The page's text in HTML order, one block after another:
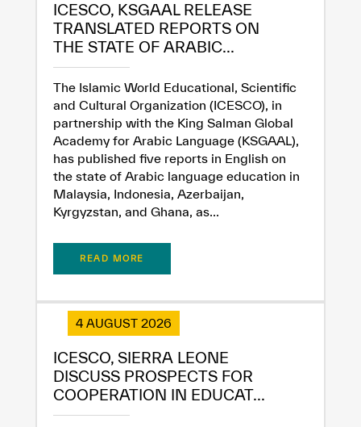
✪
✪ ✪
✪ ✪ ✪
✪ ✪ ✪ ✪
✪ ✪ ✪ ✪
Extremely
Dissatisfied
Extremely
ICESCO, KSGAAL RELEASE
TRANSLATED REPORTS ON
THE STATE OF ARABIC...
The Islamic World Educational, Scientific
and Cultural Organization (ICESCO), in
partnership with the King Salman Global
Academy for Arabic Language (KSGAAL),
has published five reports in English on
the state of Arabic language education in
Malaysia, Indonesia, Azerbaijan,
Kyrgyzstan, and Ghana, as...
READ MORE
4 AUGUST 2026
ICESCO, SIERRA LEONE
DISCUSS PROSPECTS FOR
COOPERATION IN EDUCAT...